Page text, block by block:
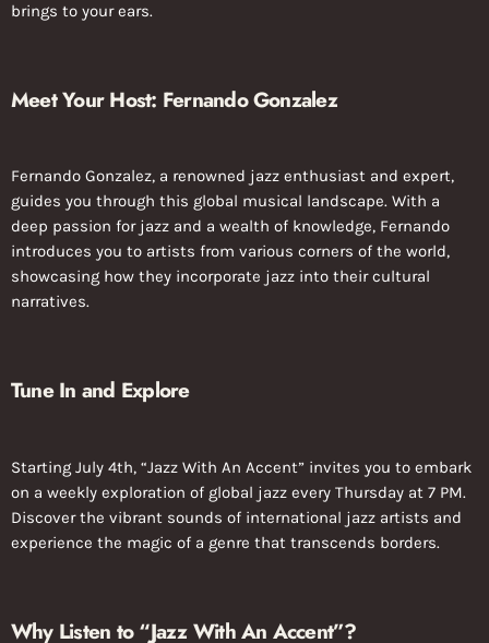
brings to your ears.
Meet Your Host: Fernando Gonzalez
Fernando Gonzalez, a renowned jazz enthusiast and expert,
guides you through this global musical landscape. With a
deep passion for jazz and a wealth of knowledge, Fernando
introduces you to artists from various corners of the world,
showcasing how they incorporate jazz into their cultural
narratives.
Tune In and Explore
Starting July 4th, “Jazz With An Accent” invites you to embark
on a weekly exploration of global jazz every Thursday at 7 PM.
Discover the vibrant sounds of international jazz artists and
experience the magic of a genre that transcends borders.
Why Listen to “Jazz With An Accent”?